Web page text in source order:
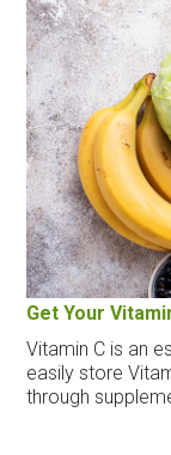
Get Your
Vitamin C is an
easily store
through